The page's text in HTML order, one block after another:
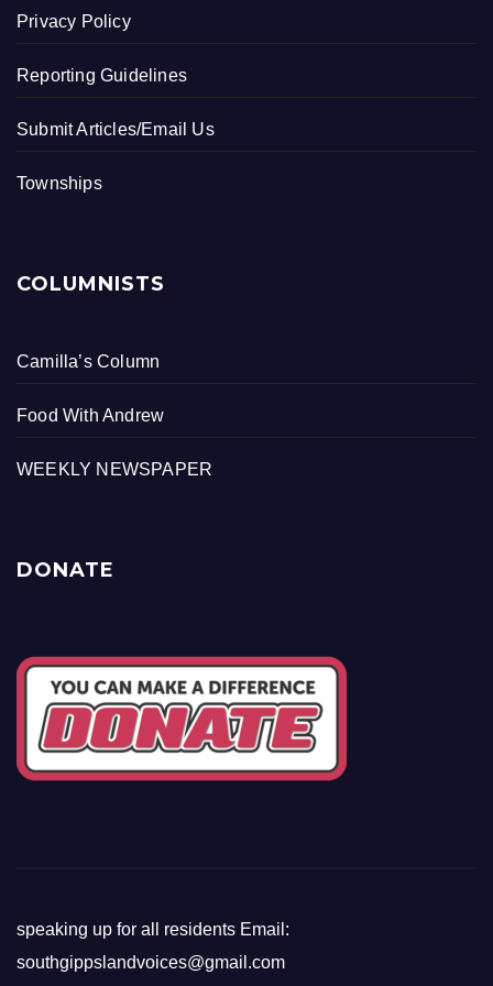
Privacy Policy
Reporting Guidelines
Submit Articles/Email Us
Townships
COLUMNISTS
Camilla’s Column
Food With Andrew
WEEKLY NEWSPAPER
DONATE
speaking up for all residents Email:
southgippslandvoices@gmail.com